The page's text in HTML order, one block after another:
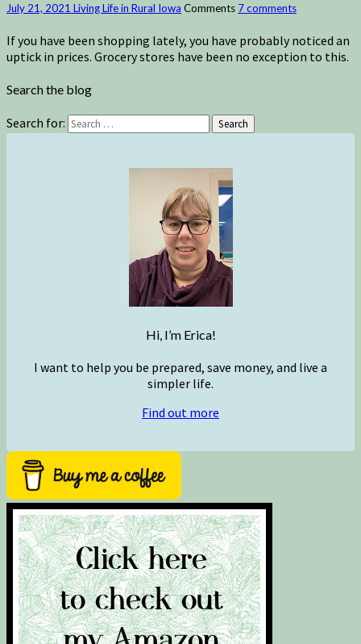
July 21, 2021 Living Life in Rural Iowa Comments 7 comments
If you have been shopping lately, you have probably noticed an
uptick in prices. Grocery stores have been no exception to this.
Search the blog
Search for: Search
Hi, I’m Erica!
I want to help you be prepared, save money, and live a
simpler life.
Find out more